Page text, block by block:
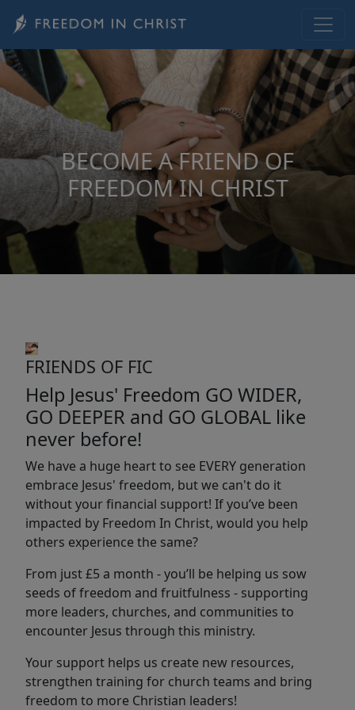
BECOME A FRIEND OF
FREEDOM IN CHRIST
FRIENDS OF FIC
Help Jesus' Freedom GO WIDER,
GO DEEPER and GO GLOBAL like
never before!
We have a huge heart to see EVERY generation
embrace Jesus' freedom, but we can't do it
without your financial support! If you’ve been
impacted by Freedom In Christ, would you help
others experience the same?
From just £5 a month - you’ll be helping us sow
seeds of freedom and fruitfulness - supporting
more leaders, churches, and communities to
encounter Jesus through this ministry.
Your support helps us create new resources,
strengthen training for church teams and bring
freedom to more Christian leaders!